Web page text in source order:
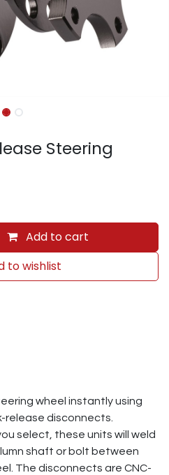
Steering
Add to cart
to wishlist
wheel instantly using
release disconnects.
select, these units will weld
shaft or bolt between
The disconnects are CNC-